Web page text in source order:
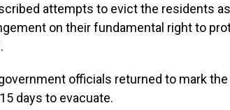
attempts to evict the residents as
on their fundamental right to
officials returned to mark
days to evacuate.